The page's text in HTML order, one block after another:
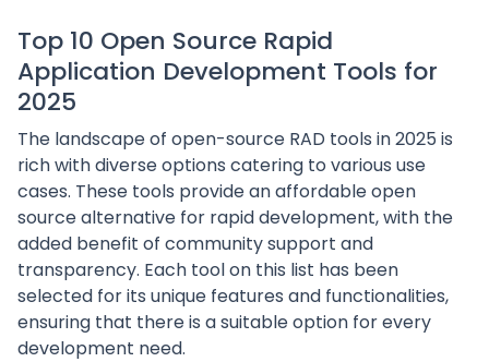
Top 10 Open Source Rapid
Application Development Tools for
2025
The landscape of open-source RAD tools in 2025 is
rich with diverse options catering to various use
cases. These tools provide an affordable open
source alternative for rapid development, with the
added benefit of community support and
transparency. Each tool on this list has been
selected for its unique features and functionalities,
ensuring that there is a suitable option for every
development need.